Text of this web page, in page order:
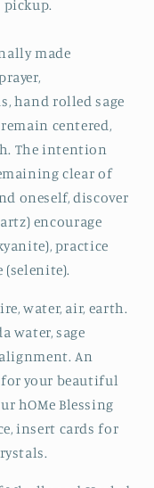
made
hand rolled sage
centered,
The intention
clear of
oneself, discover
encourage
practice
(selenite).
water, air, earth.
water, sage
An
your beautiful
hOMe Blessing
insert cards for